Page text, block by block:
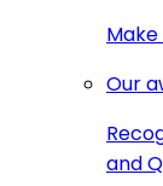
Our
and